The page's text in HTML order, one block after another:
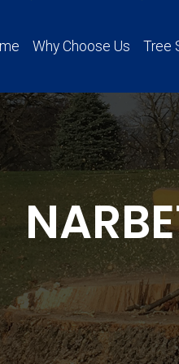
Why Choose Us Tree